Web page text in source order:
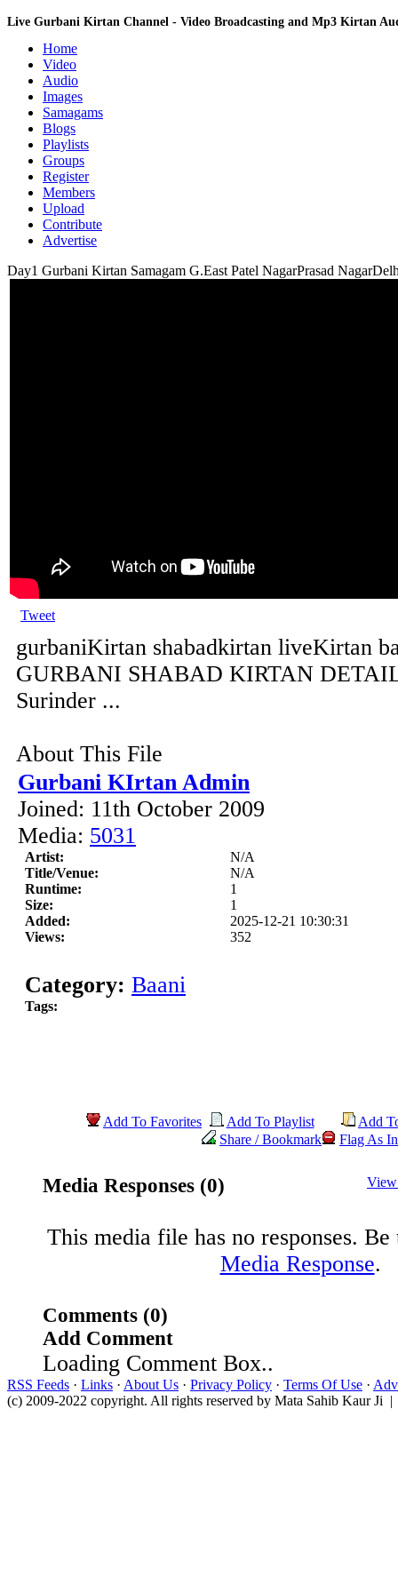
Live Gurbani Kirtan Channel - Video Broadcasting and Mp3 Kirtan
Home
Video
Audio
Images
Samagams
Blogs
Playlists
Groups
Register
Members
Upload
Contribute
Advertise
Day1 Gurbani Kirtan Samagam G.East Patel NagarPrasad
Tweet
gurbaniKirtan shabadkirtan liveKirtan
GURBANI SHABAD KIRTAN
Surinder ...
About This File
Gurbani KIrtan Admin
Joined: 11th October 2009
Media: 5031
Artist:
N/A
Title/Venue:
N/A
Runtime:
1
Size:
1
Added:
2025-12-21 10:30:31
Views:
352
Category: Baani
Tags:
Add To Favorites Add To Playlist
Add
Share / Bookmark
Flag As
Media Responses (0)
This media file has no responses.
Media Response.
Comments (0)
Add Comment
Loading Comment Box..
RSS Feeds · Links · About Us · Privacy Policy · Terms Of Use ·
(c) 2009-2022 copyright. All rights reserved by Mata Sahib Kaur Ji